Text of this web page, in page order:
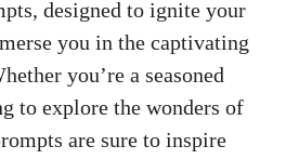
designed to ignite your
you in the captivating
you’re a seasoned
to explore the wonders of
are sure to inspire